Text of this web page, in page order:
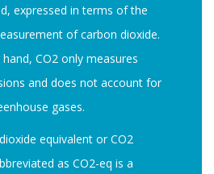
expressed in terms of the
of carbon dioxide.
CO2 only measures
and does not account for
gases.
equivalent or CO2
as CO2-eq is a